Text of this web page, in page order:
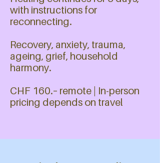
with instructions for
reconnecting.
​​​​Recovery, anxiety, trauma,
ageing, grief, household
harmony.
CHF 160.– remote | In-person
pricing depends on travel